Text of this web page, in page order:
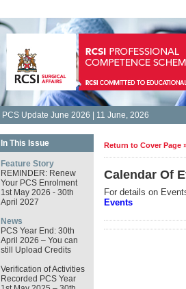
PCS Update June 2026 | 11 June, 2026
In This Issue
Feature Story
REMINDER: Renew
Your PCS Enrolment
1st May 2026 - 30th
April 2027
News
PCS Year End: 30th
April 2026 – You can
still Upload Credits
Verification of Activities
Recorded PCS Year
Return to Cover Page
Calendar Of
For details on
Events